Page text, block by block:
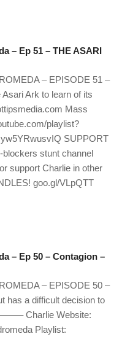
– Ep 51 – THE ASARI
– EPISODE 51 –
Ark to learn of its
Mass
playlist?
SUPPORT
stunt channel
support Charlie in other
goo.gl/VLpQTT
– Ep 50 – Contagion –
– EPISODE 50 –
has a difficult decision to
Charlie Website:
Playlist: